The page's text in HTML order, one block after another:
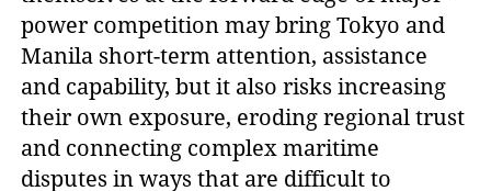
power competition may bring Tokyo and
Manila short-term attention, assistance
and capability, but it also risks increasing
their own exposure, eroding regional trust
and connecting complex maritime
disputes in ways that are difficult to